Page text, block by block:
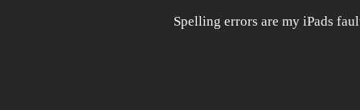
Spelling errors are my iPads